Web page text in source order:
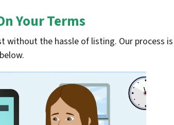
Your Terms
without the hassle of listing. Our process